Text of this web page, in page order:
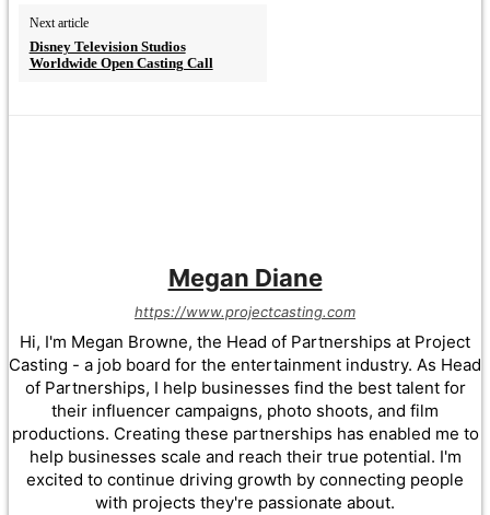
Next article
Disney Television Studios
Worldwide Open Casting Call
Megan Diane
https://www.projectcasting.com
Hi, I'm Megan Browne, the Head of Partnerships at Project
Casting - a job board for the entertainment industry. As Head
of Partnerships, I help businesses find the best talent for
their influencer campaigns, photo shoots, and film
productions. Creating these partnerships has enabled me to
help businesses scale and reach their true potential. I'm
excited to continue driving growth by connecting people
with projects they're passionate about.